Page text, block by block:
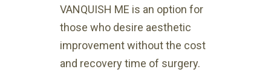
VANQUISH ME is an option for
those who desire aesthetic
improvement without the cost
and recovery time of surgery.